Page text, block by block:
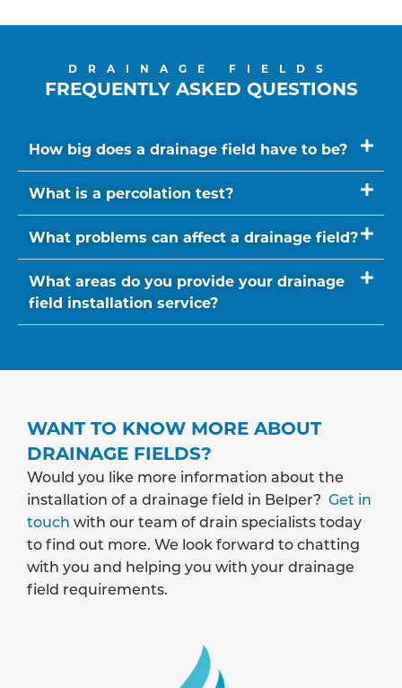
DRAINAGE FIELDS
FREQUENTLY ASKED QUESTIONS
How big does a drainage field have to be?
What is a percolation test?
What problems can affect a drainage field?
What areas do you provide your drainage
field installation service?
WANT TO KNOW MORE ABOUT
DRAINAGE FIELDS?
Would you like more information about the
installation of a drainage field in Belper? Get in
touch with our team of drain specialists today
to find out more. We look forward to chatting
with you and helping you with your drainage
field requirements.